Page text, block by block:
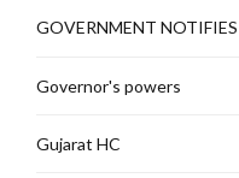
GOVERNMENT NOTIFIES
Governor's powers
Gujarat HC